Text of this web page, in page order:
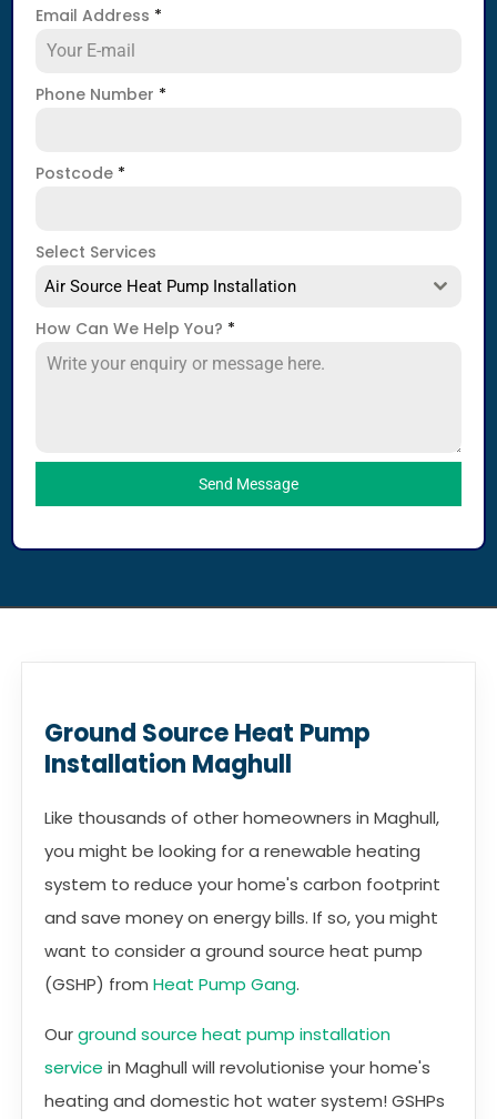
Email Address *
Phone Number *
Postcode *
Select Services
Air Source Heat Pump Installation
How Can We Help You? *
Send Message
Ground Source Heat Pump
Installation Maghull
Like thousands of other homeowners in Maghull,
you might be looking for a renewable heating
system to reduce your home's carbon footprint
and save money on energy bills. If so, you might
want to consider a ground source heat pump
(GSHP) from Heat Pump Gang.
Ourground source heat pump installation
service in Maghull will revolutionise your home's
heating and domestic hot water system! GSHPs